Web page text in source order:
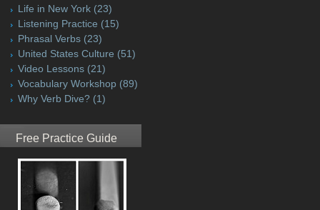
Life in New York (23)
Listening Practice (15)
Phrasal Verbs (23)
United States Culture (51)
Video Lessons (21)
Vocabulary Workshop (89)
Why Verb Dive? (1)
Free Practice Guide